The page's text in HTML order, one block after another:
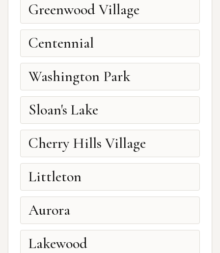
Greenwood Village
Centennial
Washington Park
Sloan's Lake
Cherry Hills Village
Littleton
Aurora
Lakewood